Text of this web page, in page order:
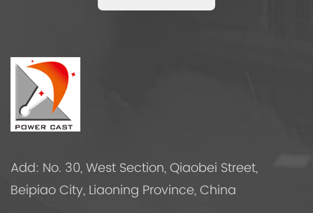
Add: No. 30, West Section, Qiaobei Street,
Beipiao City, Liaoning Province, China